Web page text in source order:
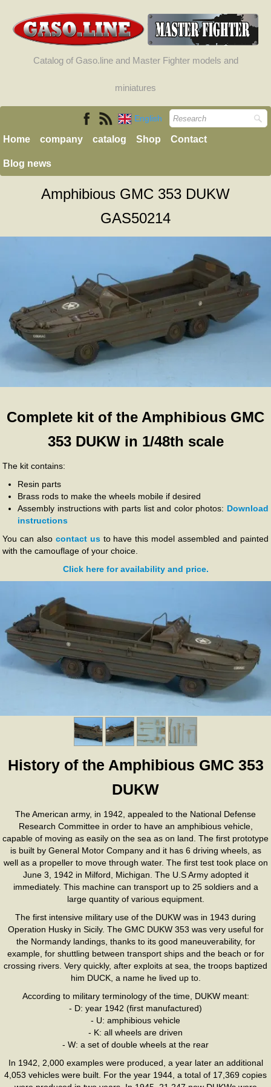
Catalog of Gaso.line and Master Fighter models and
miniatures
English
Home company catalog Shop Contact
Blog news
Amphibious GMC 353 DUKW
GAS50214
Complete kit of the Amphibious GMC
353 DUKW in 1/48th scale
The kit contains:
Resin parts
Brass rods to make the wheels mobile if desired
Assembly instructions with parts list and color photos: Download
instructions
You can also contact usto have this model assembled and painted
with the camouflage of your choice.
Click here for availability and price.
History of the Amphibious GMC 353
DUKW
The American army, in 1942, appealed to the National Defense
Research Committee in order to have an amphibious vehicle,
capable of moving as easily on the sea as on land. The first prototype
is built by General Motor Company and it has 6 driving wheels, as
well as a propeller to move through water. The first test took place on
June 3, 1942 in Milford, Michigan. The U.S Army adopted it
immediately. This machine can transport up to 25 soldiers and a
large quantity of various equipment.
The first intensive military use of the DUKW was in 1943 during
Operation Husky in Sicily. The GMC DUKW 353 was very useful for
the Normandy landings, thanks to its good maneuverability, for
example, for shuttling between transport ships and the beach or for
crossing rivers. Very quickly, after exploits at sea, the troops baptized
him DUCK, a name he lived up to.
According to military terminology of the time, DUKW meant:
- D: year 1942 (first manufactured)
- U: amphibious vehicle
- K: all wheels are driven
- W: a set of double wheels at the rear
In 1942, 2,000 examples were produced, a year later an additional
4,053 vehicles were built. For the year 1944, a total of 17,369 copies